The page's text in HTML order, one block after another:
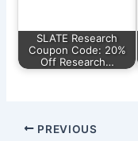
SLATE Research
Coupon Code: 20%
Off Research…
PREVIOUS